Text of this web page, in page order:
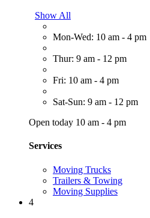
Show All
Mon-Wed: 10 am - 4 pm
Thur: 9 am - 12 pm
Fri: 10 am - 4 pm
Sat-Sun: 9 am - 12 pm
Open today 10 am - 4 pm
Services
Moving Trucks
Trailers & Towing
Moving Supplies
4